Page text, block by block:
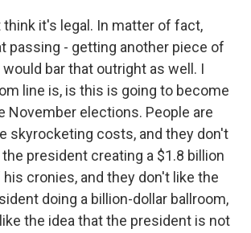
think it's legal. In matter of fact,
passing - getting another piece of
bar that outright as well. I
line is, is this is going to become
November elections. People are
skyrocketing costs, and they don't
the president creating a $1.8 billion
cronies, and they don't like the
doing a billion-dollar ballroom,
the idea that the president is not